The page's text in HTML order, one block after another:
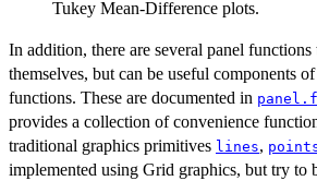
Tukey Mean-Difference plots.
In addition, there are several panel
themselves, but can be useful components
functions. These are documented in
provides a collection of convenience
traditional graphics primitives lines,
implemented using Grid graphics, but try to